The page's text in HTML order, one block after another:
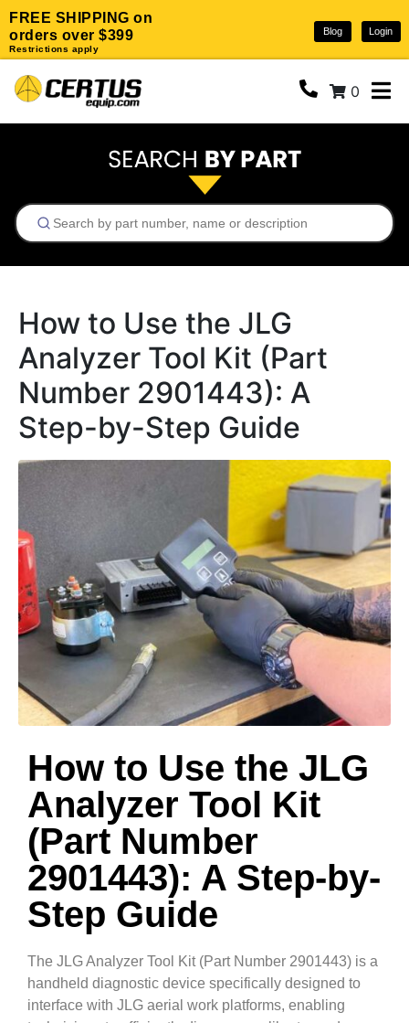
FREE SHIPPING on
orders over $399
Restrictions apply
Blog Login
0
How to Use the JLG
Analyzer Tool Kit (Part
Number 2901443): A
Step-by-Step Guide
How to Use the JLG
Analyzer Tool Kit
(Part Number
2901443): A Step-by-
Step Guide
The JLG Analyzer Tool Kit (Part Number 2901443) is a
handheld diagnostic device specifically designed to
interface with JLG aerial work platforms, enabling